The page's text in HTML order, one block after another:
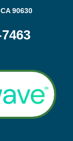
90630